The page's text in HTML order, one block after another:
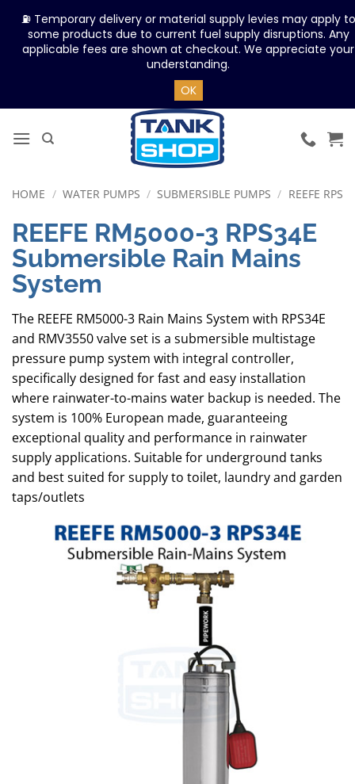
HOME / WATER PUMPS / SUBMERSIBLE PUMPS / REEFE RPS
REEFE RM5000-3 RPS34E
Submersible Rain Mains
System
The REEFE RM5000-3 Rain Mains System with RPS34E
and RMV3550 valve set is a submersible multistage
pressure pump system with integral controller,
specifically designed for fast and easy installation
where rainwater-to-mains water backup is needed. The
system is 100% European made, guaranteeing
exceptional quality and performance in rainwater
supply applications. Suitable for underground tanks
and best suited for supply to toilet, laundry and garden
taps/outlets
⛽ Temporary delivery or material supply levies may apply to
some products due to current fuel supply disruptions. Any
applicable fees are shown at checkout. We appreciate your
understanding.
OK